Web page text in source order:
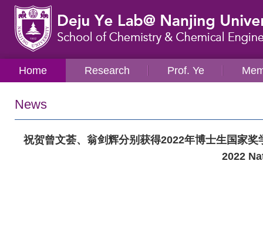
Home Research Prof. Ye
News
祝贺曾文荟、翁剑辉分别获得2022年博士生国
2022